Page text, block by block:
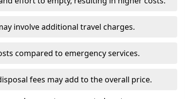
involve additional travel charges.
compared to emergency services.
fees may add to the overall price.